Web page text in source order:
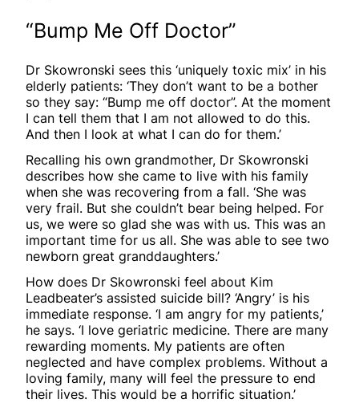
“Bump Me Off Doctor”
Dr Skowronski sees this ‘uniquely toxic mix’ in his
elderly patients: ‘They don’t want to be a bother
so they say: “Bump me off doctor”. At the moment
I can tell them that I am not allowed to do this.
And then I look at what I can do for them.’
Recalling his own grandmother, Dr Skowronski
describes how she came to live with his family
when she was recovering from a fall. ‘She was
very frail. But she couldn’t bear being helped. For
us, we were so glad she was with us. This was an
important time for us all. She was able to see two
newborn great granddaughters.’
How does Dr Skowronski feel about Kim
Leadbeater’s assisted suicide bill? ‘Angry’ is his
immediate response. ‘I am angry for my patients,’
he says. ‘I love geriatric medicine. There are many
rewarding moments. My patients are often
neglected and have complex problems. Without a
loving family, many will feel the pressure to end
their lives. This would be a horrific situation.’